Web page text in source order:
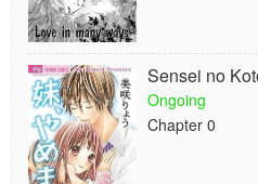
Sensei no
Ongoing
Chapter 0